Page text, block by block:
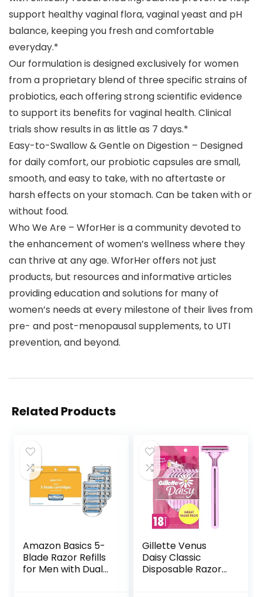
support healthy vaginal flora, vaginal yeast and pH
balance, keeping you fresh and comfortable
everyday.*
Our formulation is designed exclusively for women
from a proprietary blend of three specific strains of
probiotics, each offering strong scientific evidence
to support its benefits for vaginal health. Clinical
trials show results in as little as 7 days.*
Easy-to-Swallow & Gentle on Digestion – Designed
for daily comfort, our probiotic capsules are small,
smooth, and easy to take, with no aftertaste or
harsh effects on your stomach. Can be taken with or
without food.
Who We Are – WforHer is a community devoted to
the enhancement of women’s wellness where they
can thrive at any age. WforHer offers not just
products, but resources and informative articles
providing education and solutions for many of
women’s needs at every milestone of their lives from
pre- and post-menopausal supplements, to UTI
prevention, and beyond.
Related Products
Amazon Basics 5-
Blade Razor Refills
for Men with Dual
Gillette Venus
Daisy Classic
Disposable Razors